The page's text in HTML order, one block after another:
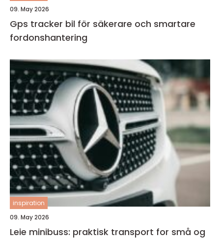
09. May 2026
Gps tracker bil för säkerare och smartare
fordonshantering
inspiration
09. May 2026
Leie minibuss: praktisk transport for små og